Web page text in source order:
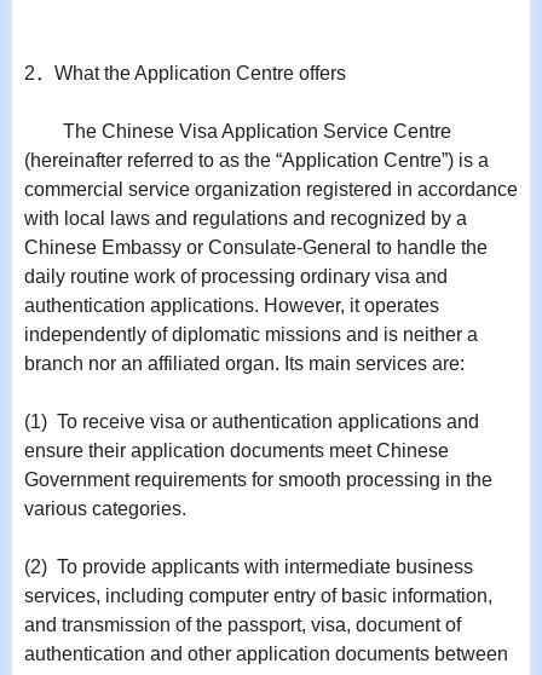
2．What the Application Centre offers
The Chinese Visa Application Service Centre
(hereinafter referred to as the “Application Centre”) is a
commercial service organization registered in accordance
with local laws and regulations and recognized by a
Chinese Embassy or Consulate-General to handle the
daily routine work of processing ordinary visa and
authentication applications. However, it operates
independently of diplomatic missions and is neither a
branch nor an affiliated organ. Its main services are:
(1) To receive visa or authentication applications and
ensure their application documents meet Chinese
Government requirements for smooth processing in the
various categories.
(2) To provide applicants with intermediate business
services, including computer entry of basic information,
and transmission of the passport, visa, document of
authentication and other application documents between